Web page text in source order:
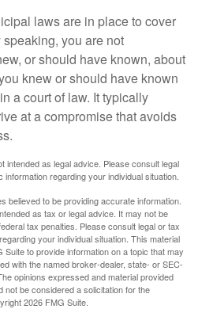
laws are in place to cover
you are not
or should have known, about
knew or should have known
a court of law. It typically
at a compromise that avoids
intended as legal advice. Please consult legal
regarding your individual situation.
believed to be providing accurate information.
as tax or legal advice. It may not be
tax penalties. Please consult legal or tax
your individual situation. This material
to provide information on a topic that may
with the named broker-dealer, state- or SEC-
opinions expressed and material provided
not be considered a solicitation for the
2026 FMG Suite.